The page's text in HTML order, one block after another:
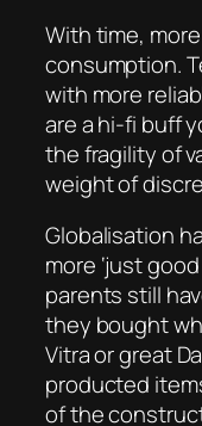
With time, more
consumption.
with more
are a hi-fi buff
the fragility of
weight of
Globalisation
more ‘just
parents still
they bought
Vitra or great
producted
of the